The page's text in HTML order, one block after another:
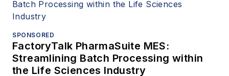
SPONSORED
FactoryTalk PharmaSuite MES:
Streamlining Batch Processing within
the Life Sciences Industry